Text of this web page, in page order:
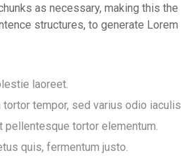
as necessary, making this the
structures, to generate Lorem
laoreet.
tempor, sed varius odio iaculis.
tortor elementum.
quis, fermentum justo.